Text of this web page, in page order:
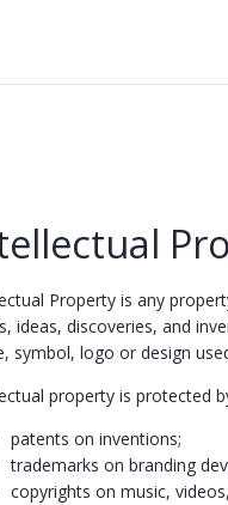
Property is any
ideas, discoveries, and
symbol, logo or design
property is protected
patents on inventions;
trademarks on branding
copyrights on music,